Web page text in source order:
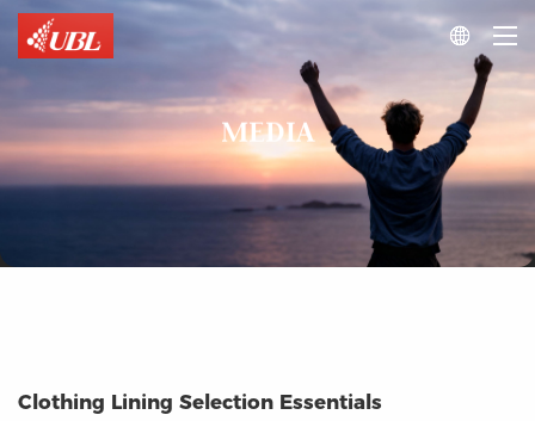

MEDIA
Clothing Lining Selection Essentials